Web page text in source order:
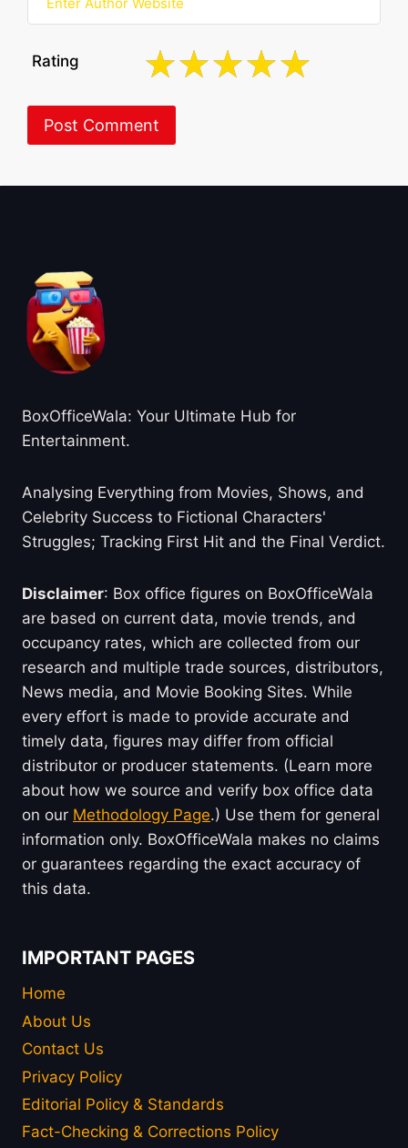
Rating
BoxOfficeWala: Your Ultimate Hub for
Entertainment.
Analysing Everything from Movies, Shows, and
Celebrity Success to Fictional Characters'
Struggles; Tracking First Hit and the Final Verdict.
Disclaimer: Box office figures on BoxOfficeWala
are based on current data, movie trends, and
occupancy rates, which are collected from our
research and multiple trade sources, distributors,
News media, and Movie Booking Sites. While
every effort is made to provide accurate and
timely data, figures may differ from official
distributor or producer statements. (Learn more
about how we source and verify box office data
on our Methodology Page.) Use them for general
information only. BoxOfficeWala makes no claims
or guarantees regarding the exact accuracy of
this data.
IMPORTANT PAGES
Home
About Us
Contact Us
Privacy Policy
Editorial Policy & Standards
Fact-Checking & Corrections Policy